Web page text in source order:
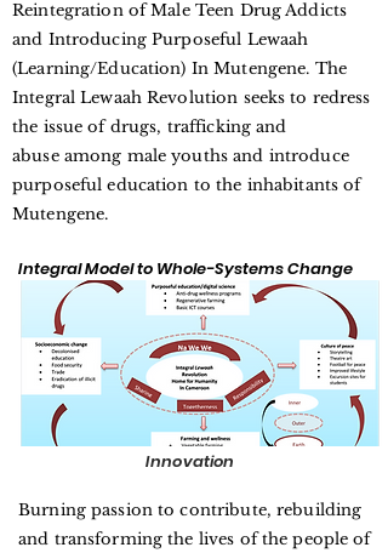
Reintegration of Male Teen Drug Addicts
and Introducing Purposeful Lewaah
(Learning/Education) In Mutengene. The
Integral Lewaah Revolution seeks to redress
the issue of drugs, trafficking and
abuse among male youths and introduce
purposeful education to the inhabitants of
Mutengene.
Integral Model to Whole-Systems Change
Innovation
Burning passion to contribute, rebuilding
and transforming the lives of the people of